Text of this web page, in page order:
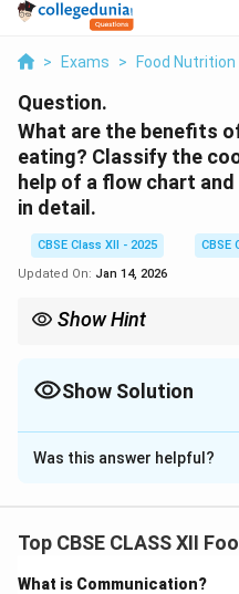
> Exams > Food Nutrition
Question.
What are the benefits
eating? Classify the
help of a flow chart
in detail.
CBSE Class XII - 2025
CBSE
Updated On: Jan 14, 2026
Show Hint
Show Solution
Solution and
Benefits of Cooking
Enhances flavor,
Increases digestibility.
Was this answer helpful?
Top CBSE CLASS XII
What is Communication?